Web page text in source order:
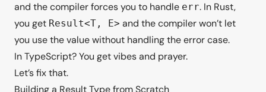
and the compiler forces you to handle err. In Rust,
you get Result<T, E> and the compiler won’t let
you use the value without handling the error case.
In TypeScript? You get vibes and prayer.
Let’s fix that.
Building a Result Type from Scratch